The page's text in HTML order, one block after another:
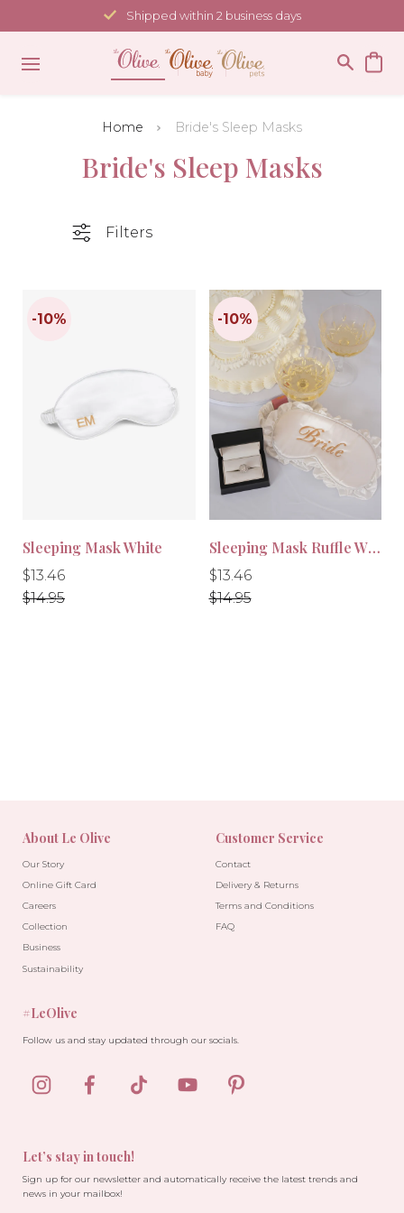
to
content
Shipped within 2 business days
Home Bride's Sleep Masks
Bride's Sleep Masks
Filters
-10%
Sleeping Mask White
Regular
price
$13.46
Regular
price
$14.95
-10%
Sleeping Mask Ruffle White
Regular
price
$13.46
Regular
price
$14.95
About Le Olive
Our Story
Online Gift Card
Careers
Collection
Business
Sustainability
Customer Service
Contact
Delivery & Returns
Terms and Conditions
FAQ
Let’s stay in touch!
Sign up for our newsletter and automatically receive the latest trends and
news in your mailbox!
#LeOlive
Follow us and stay updated through our socials.